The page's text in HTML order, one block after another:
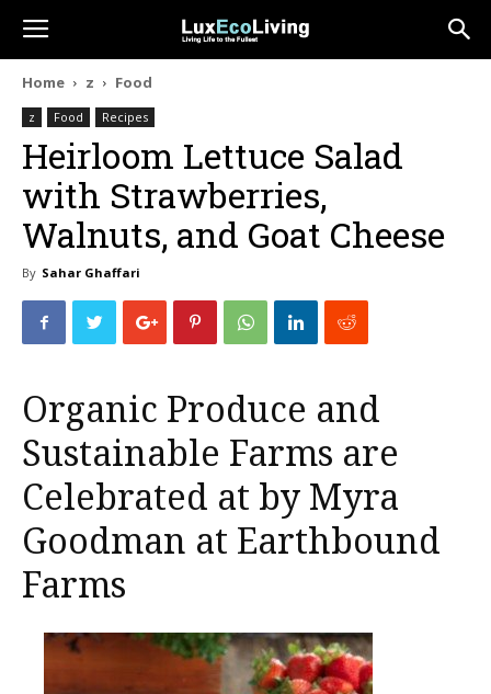
Home z Food
z Food Recipes
Heirloom Lettuce Salad
with Strawberries,
Walnuts, and Goat Cheese
By Sahar Ghaffari
Organic Produce and
Sustainable Farms are
Celebrated at by Myra
Goodman at Earthbound
Farms